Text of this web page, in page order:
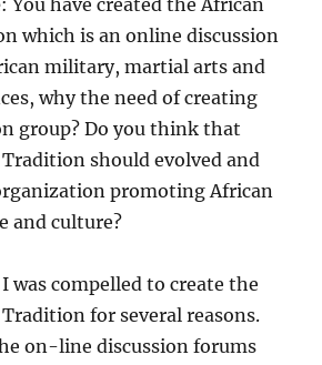
: You have created the African
which is an online discussion
military, martial arts and
why the need of creating
group? Do you think that
should evolved and
promoting African
and culture?
was compelled to create the
for several reasons.
on-line discussion forums